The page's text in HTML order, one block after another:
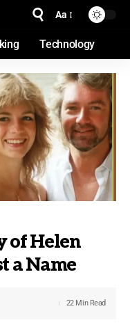
Aa
Technology
of Helen
a Name
22 Min Read